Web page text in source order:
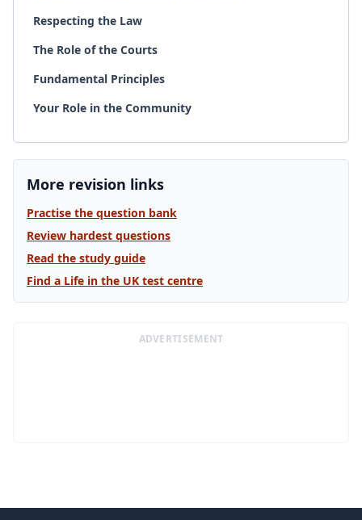
Respecting the Law
The Role of the Courts
Fundamental Principles
Your Role in the Community
More revision links
Practise the question bank
Review hardest questions
Read the study guide
Find a Life in the UK test centre
ADVERTISEMENT